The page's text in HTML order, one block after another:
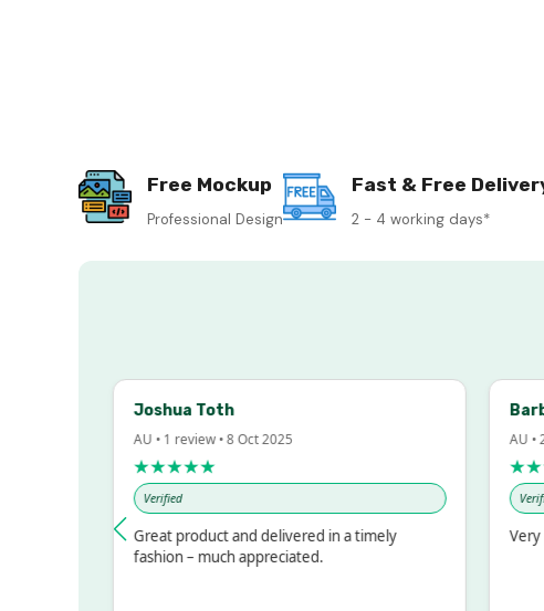
Free Mockup
Professional Design
Fast & Free
2 - 4 working days*
Joshua Toth
AU • 1 review • 8 Oct 2025
★★★★★
Verified
Great product and delivered in a timely
fashion – much appreciated.
Barb
AU • 2
Verified
Very